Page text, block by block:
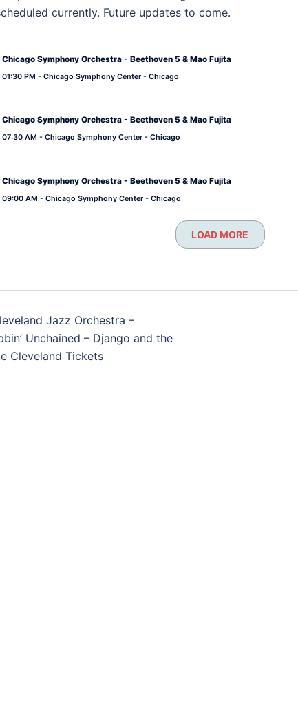
currently. Future updates to come.
Chicago Symphony Orchestra - Beethoven 5 & Mao Fujita
01:30 PM - Chicago Symphony Center - Chicago
Chicago Symphony Orchestra - Beethoven 5 & Mao Fujita
07:30 AM - Chicago Symphony Center - Chicago
Chicago Symphony Orchestra - Beethoven 5 & Mao Fujita
09:00 AM - Chicago Symphony Center - Chicago
LOAD MORE
Jazz Orchestra –
Unchained – Django and the
Cleveland Tickets